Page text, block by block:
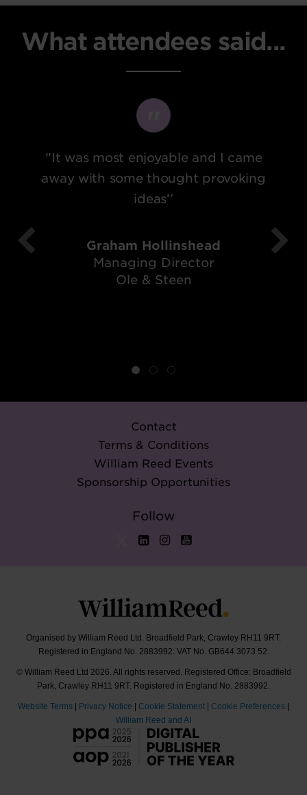
What attendees said...
‘’It was most enjoyable and I came
away with some thought provoking
ideas’’
Graham Hollinshead
Managing Director
Ole & Steen
Contact
Terms & Conditions
William Reed Events
Sponsorship Opportunities
Follow
Organised by William Reed Ltd. Broadfield Park, Crawley RH11 9RT.
Registered in England No. 2883992. VAT No. GB644 3073 52.
© William Reed Ltd 2026. All rights reserved. Registered Office: Broadfield
Park, Crawley RH11 9RT. Registered in England No. 2883992.
Website Terms Privacy Notice Cookie Statement Cookie Preferences
William Reed and AI